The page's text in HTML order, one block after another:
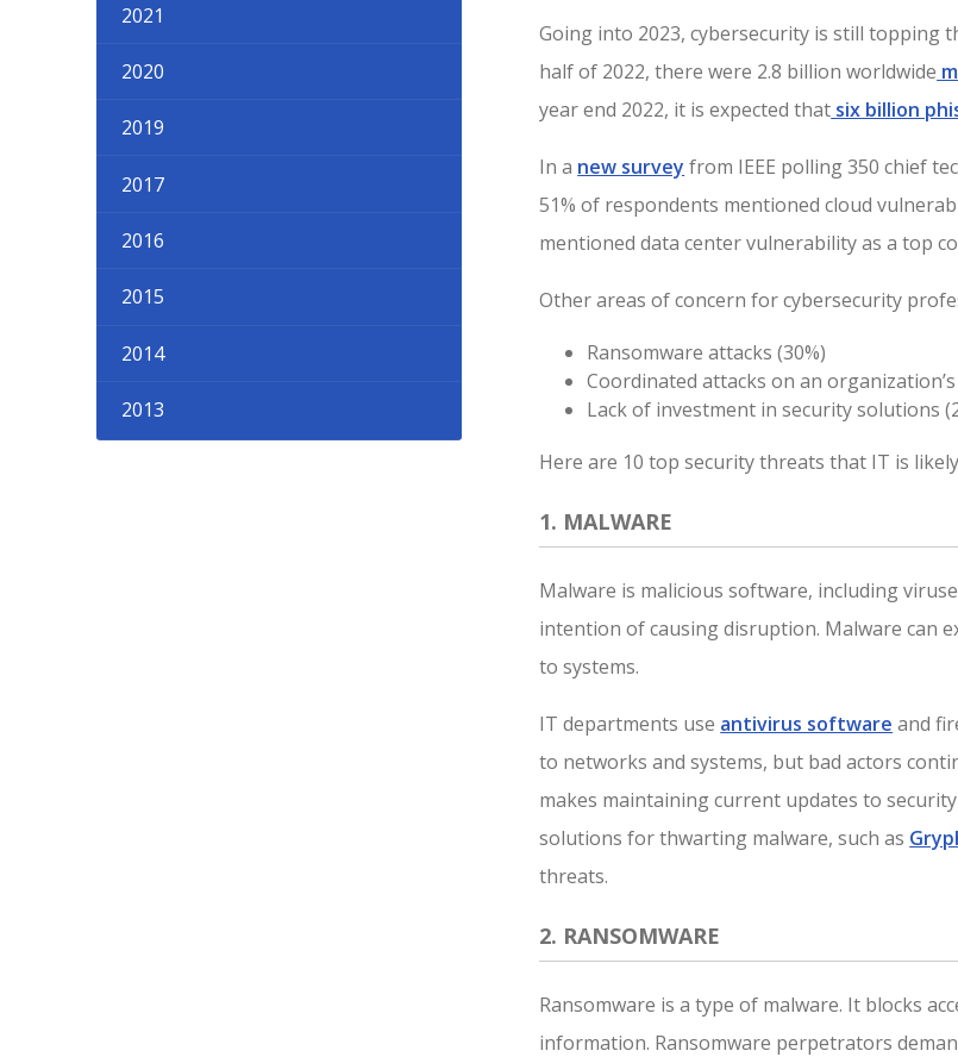
Going into 2023, cybersecurity is still topping
half of 2022, there were 2.8 billion worldwide
year end 2022, it is expected that six billion
In a new survey from IEEE polling 350 chief
51% of respondents mentioned cloud
mentioned data center vulnerability as a top
Other areas of concern for cybersecurity
Ransomware attacks (30%)
Coordinated attacks on an
Lack of investment in security solutions
Here are 10 top security threats that IT is
1. MALWARE
Malware is malicious software, including
intention of causing disruption. Malware can
to systems.
IT departments use antivirus software and
to networks and systems, but bad actors
makes maintaining current updates to
solutions for thwarting malware, such as
threats.
2. RANSOMWARE
Ransomware is a type of malware. It blocks
information. Ransomware perpetrators
2021
2020
2019
2017
2016
2015
2014
2013